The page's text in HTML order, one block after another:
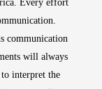
Every effort
communication
will always
interpret the